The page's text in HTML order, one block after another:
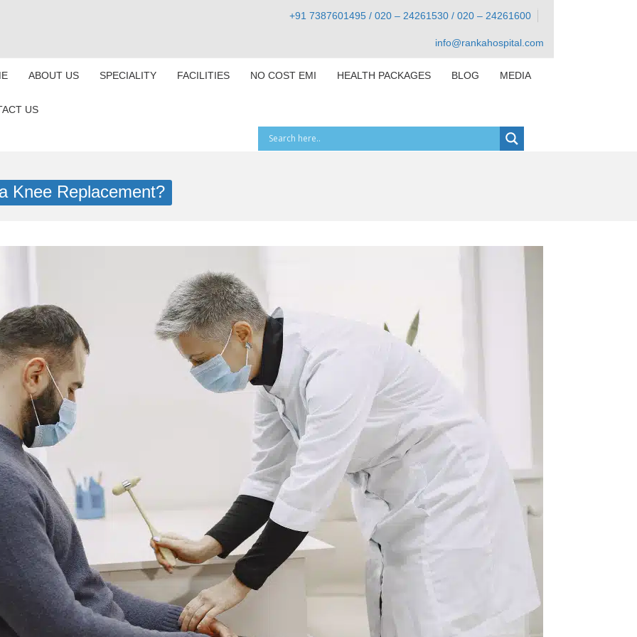
+91 7387601495 / 020 – 24261530 / 020 – 24261600
info@rankahospital.com
ABOUT US SPECIALITY FACILITIES NO COST EMI HEALTH PACKAGES BLOG MEDIA
US
Knee Replacement?